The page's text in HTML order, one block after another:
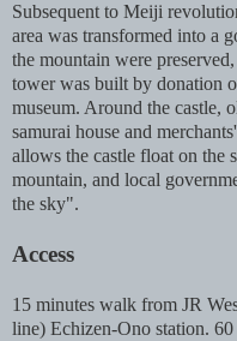
Subsequent to Meiji
area was transformed into a
the mountain were
tower was built by donation
museum. Around the castle,
samurai house and
allows the castle float on the
mountain, and local
the sky".
Access
15 minutes walk from JR
line) Echizen-Ono station.